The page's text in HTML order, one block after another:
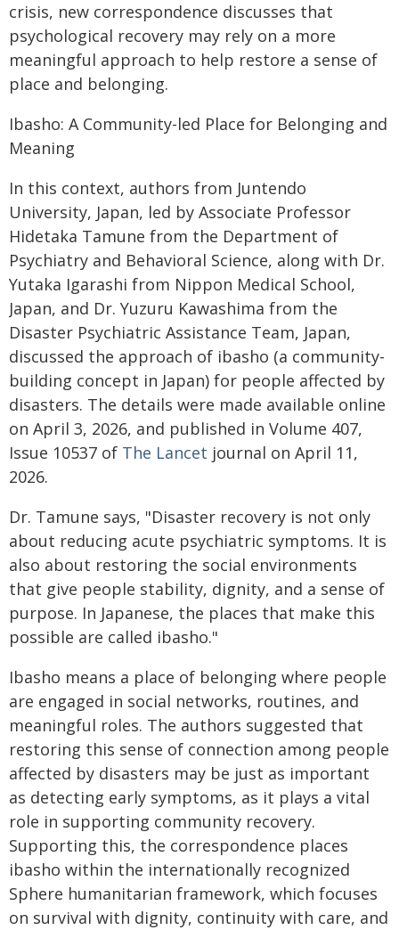
crisis, new correspondence discusses that
psychological recovery may rely on a more
meaningful approach to help restore a sense of
place and belonging.
Ibasho: A Community-led Place for Belonging and
Meaning
In this context, authors from Juntendo
University, Japan, led by Associate Professor
Hidetaka Tamune from the Department of
Psychiatry and Behavioral Science, along with Dr.
Yutaka Igarashi from Nippon Medical School,
Japan, and Dr. Yuzuru Kawashima from the
Disaster Psychiatric Assistance Team, Japan,
discussed the approach of ibasho (a community-
building concept in Japan) for people affected by
disasters. The details were made available online
on April 3, 2026, and published in Volume 407,
Issue 10537 of The Lancet journal on April 11,
2026.
Dr. Tamune says, "Disaster recovery is not only
about reducing acute psychiatric symptoms. It is
also about restoring the social environments
that give people stability, dignity, and a sense of
purpose. In Japanese, the places that make this
possible are called ibasho."
Ibasho means a place of belonging where people
are engaged in social networks, routines, and
meaningful roles. The authors suggested that
restoring this sense of connection among people
affected by disasters may be just as important
as detecting early symptoms, as it plays a vital
role in supporting community recovery.
Supporting this, the correspondence places
ibasho within the internationally recognized
Sphere humanitarian framework, which focuses
on survival with dignity, continuity with care, and